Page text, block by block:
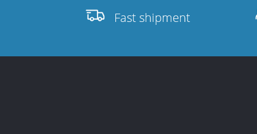
Fast shipment